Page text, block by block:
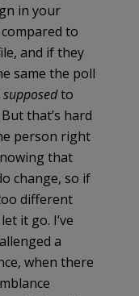
in your
to
and if they
same the poll
supposedto
that’s hard
person right
that
change, so if
different
it go. I’ve
a
when there